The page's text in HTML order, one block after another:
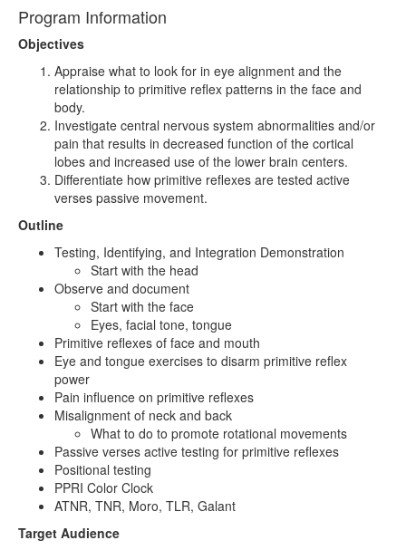
Program Information
Objectives
Appraise what to look for in eye alignment and the
relationship to primitive reflex patterns in the face and
body.
Investigate central nervous system abnormalities and/or
pain that results in decreased function of the cortical
lobes and increased use of the lower brain centers.
Differentiate how primitive reflexes are tested active
verses passive movement.
Outline
Testing, Identifying, and Integration Demonstration
Start with the head
Observe and document
Start with the face
Eyes, facial tone, tongue
Primitive reflexes of face and mouth
Eye and tongue exercises to disarm primitive reflex
power
Pain influence on primitive reflexes
Misalignment of neck and back
What to do to promote rotational movements
Passive verses active testing for primitive reflexes
Positional testing
PPRI Color Clock
ATNR, TNR, Moro, TLR, Galant
Target Audience